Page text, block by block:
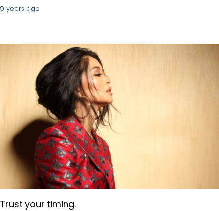
9 years ago
Trust your timing.